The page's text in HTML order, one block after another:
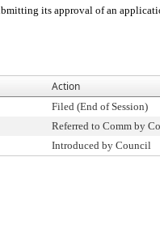
its approval of an
Action
Filed (End of Session)
Referred to Comm by
Introduced by Council